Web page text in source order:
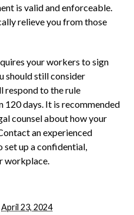
is valid and enforceable.
relieve you from those
your workers to sign
should still consider
respond to the rule
days. It is recommended
counsel about how your
an experienced
up a confidential,
workplace.
April 23, 2024